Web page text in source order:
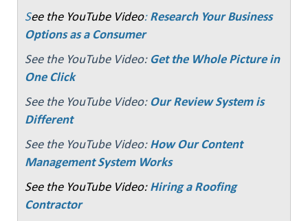
See the YouTube Video: Research Your Business
Options as a Consumer
See the YouTube Video: Get the Whole Picture in
One Click
See the YouTube Video: Our Review System is
Different
See the YouTube Video: How Our Content
Management System Works
See the YouTube Video: Hiring a Roofing
Contractor